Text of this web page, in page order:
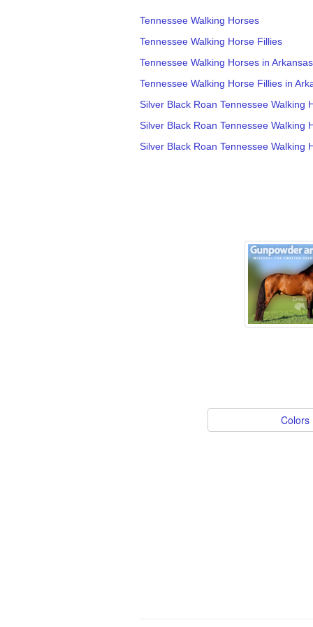
Tennessee Walking Horses
Tennessee Walking Horse Fillies
Tennessee Walking Horses in Arkansas
Tennessee Walking Horse Fillies in
Silver Black Roan Tennessee Walking
Silver Black Roan Tennessee Walking
Silver Black Roan Tennessee Walking
Colors